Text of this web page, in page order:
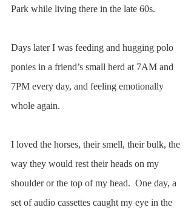
Park while living there in the late 60s.
Days later I was feeding and hugging polo
ponies in a friend’s small herd at 7AM and
7PM every day, and feeling emotionally
whole again.
I loved the horses, their smell, their bulk, the
way they would rest their heads on my
shoulder or the top of my head.  One day, a
set of audio cassettes caught my eye in the